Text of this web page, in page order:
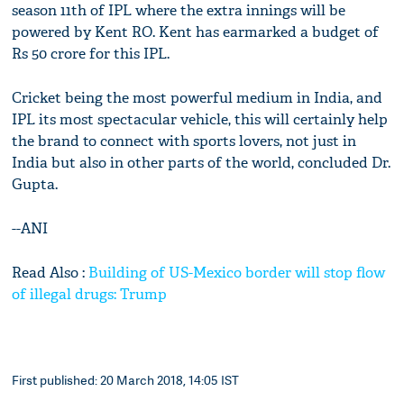
season 11th of IPL where the extra innings will be
powered by Kent RO. Kent has earmarked a budget of
Rs 50 crore for this IPL.
Cricket being the most powerful medium in India, and
IPL its most spectacular vehicle, this will certainly help
the brand to connect with sports lovers, not just in
India but also in other parts of the world, concluded Dr.
Gupta.
--ANI
Read Also : Building of US-Mexico border will stop flow
of illegal drugs: Trump
First published: 20 March 2018, 14:05 IST